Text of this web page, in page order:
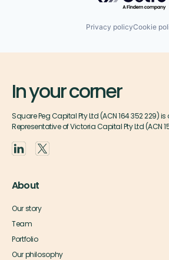
Privacy policyCookie
In your corner
Square Peg Capital Pty Ltd (ACN 164 352 229)
Representative of Victoria Capital Pty Ltd (ACN
About
Our story
Team
Portfolio
Our philosophy